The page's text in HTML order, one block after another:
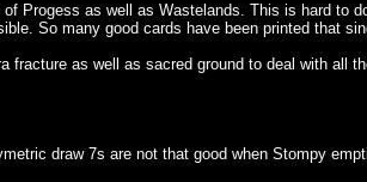
Progess as well as Wastelands. This is hard to
So many good cards have been printed that
as well as sacred ground to deal with all
draw 7s are not that good when Stompy